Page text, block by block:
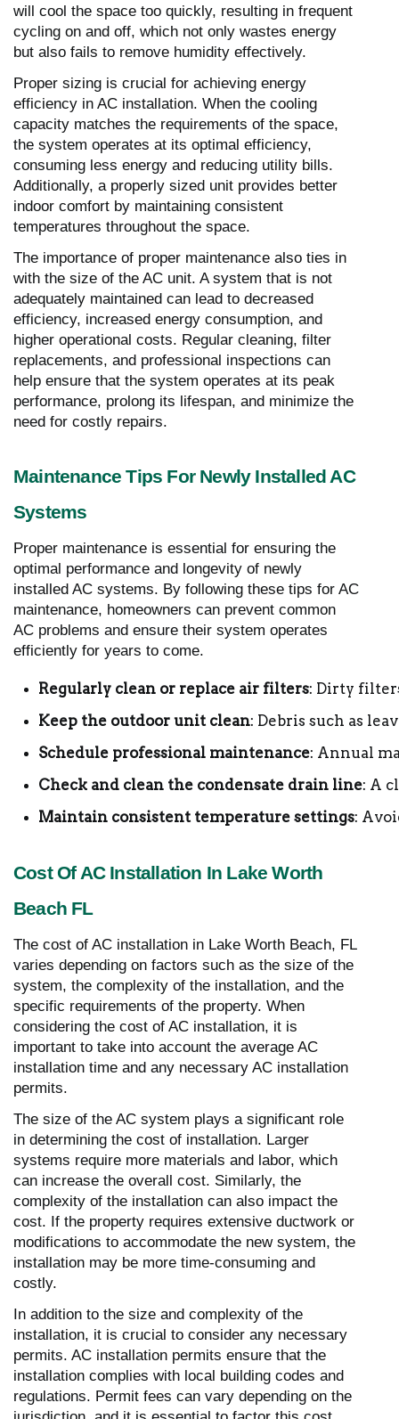
will cool the space too quickly, resulting in frequent
cycling on and off, which not only wastes energy
but also fails to remove humidity effectively.
Proper sizing is crucial for achieving energy
efficiency in AC installation. When the cooling
capacity matches the requirements of the space,
the system operates at its optimal efficiency,
consuming less energy and reducing utility bills.
Additionally, a properly sized unit provides better
indoor comfort by maintaining consistent
temperatures throughout the space.
The importance of proper maintenance also ties in
with the size of the AC unit. A system that is not
adequately maintained can lead to decreased
efficiency, increased energy consumption, and
higher operational costs. Regular cleaning, filter
replacements, and professional inspections can
help ensure that the system operates at its peak
performance, prolong its lifespan, and minimize the
need for costly repairs.
Maintenance Tips For Newly Installed AC
Systems
Proper maintenance is essential for ensuring the
optimal performance and longevity of newly
installed AC systems. By following these tips for AC
maintenance, homeowners can prevent common
AC problems and ensure their system operates
efficiently for years to come.
Regularly clean or replace air filters: Dirty
Keep the outdoor unit clean: Debris such as
Schedule professional maintenance: Annual
Check and clean the condensate drain line: A
Maintain consistent temperature settings:
Cost Of AC Installation In Lake Worth
Beach FL
The cost of AC installation in Lake Worth Beach, FL
varies depending on factors such as the size of the
system, the complexity of the installation, and the
specific requirements of the property. When
considering the cost of AC installation, it is
important to take into account the average AC
installation time and any necessary AC installation
permits.
The size of the AC system plays a significant role
in determining the cost of installation. Larger
systems require more materials and labor, which
can increase the overall cost. Similarly, the
complexity of the installation can also impact the
cost. If the property requires extensive ductwork or
modifications to accommodate the new system, the
installation may be more time-consuming and
costly.
In addition to the size and complexity of the
installation, it is crucial to consider any necessary
permits. AC installation permits ensure that the
installation complies with local building codes and
regulations. Permit fees can vary depending on the